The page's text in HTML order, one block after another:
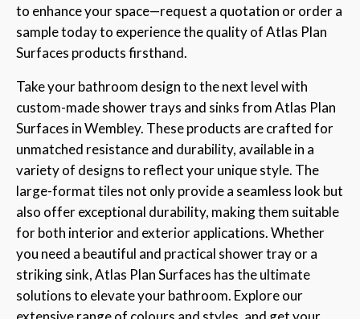
to enhance your space—request a quotation or order a
sample today to experience the quality of Atlas Plan
Surfaces products firsthand.
Take your bathroom design to the next level with
custom-made shower trays and sinks from Atlas Plan
Surfaces in Wembley. These products are crafted for
unmatched resistance and durability, available in a
variety of designs to reflect your unique style. The
large-format tiles not only provide a seamless look but
also offer exceptional durability, making them suitable
for both interior and exterior applications. Whether
you need a beautiful and practical shower tray or a
striking sink, Atlas Plan Surfaces has the ultimate
solutions to elevate your bathroom. Explore our